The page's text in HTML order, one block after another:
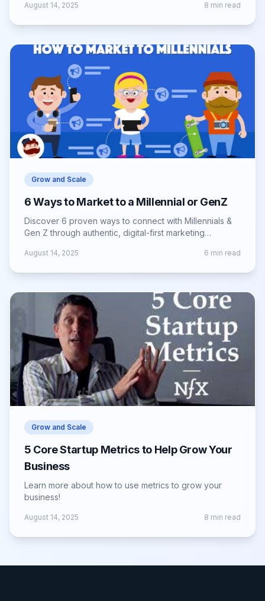
August 14, 2025 8 min read
Grow and Scale
6 Ways to Market to a Millennial or GenZ
Discover 6 proven ways to connect with Millennials &
Gen Z through authentic, digital-first marketing
August 14, 2025 6 min read
Grow and Scale
5 Core Startup Metrics to Help Grow Your
Business
Learn more about how to use metrics to grow your
business!
August 14, 2025 8 min read